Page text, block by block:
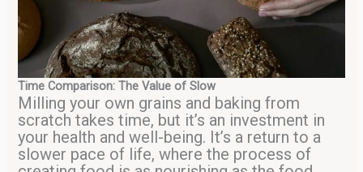
Time Comparison: The Value of Slow
Milling your own grains and baking from
scratch takes time, but it’s an investment in
your health and well-being. It’s a return to a
slower pace of life, where the process of